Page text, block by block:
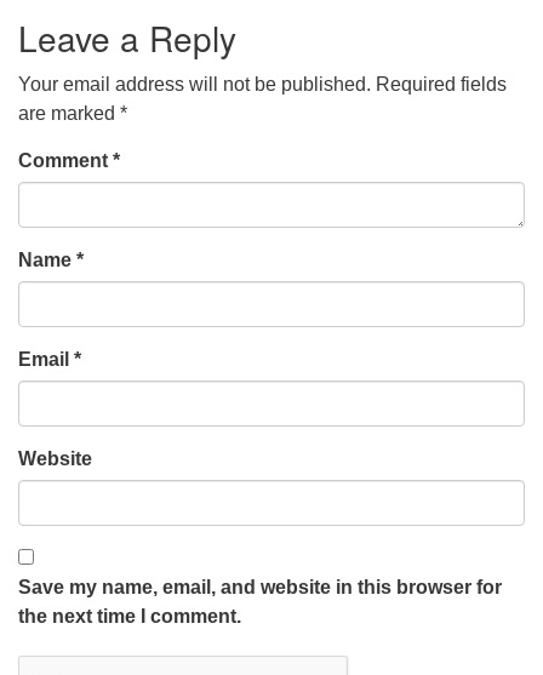
Leave a Reply
Your email address will not be published. Required fields
are marked *
Comment *
Name *
Email *
Website
Save my name, email, and website in this browser for
the next time I comment.